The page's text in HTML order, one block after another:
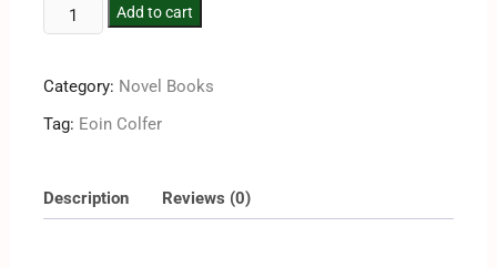
Add to cart
Category: Novel Books
Tag: Eoin Colfer
Description Reviews (0)